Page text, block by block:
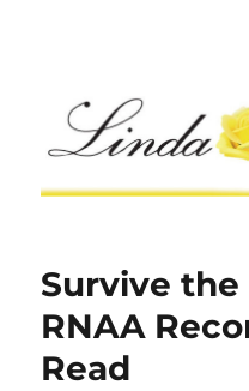
Survive the
RNAA
Read